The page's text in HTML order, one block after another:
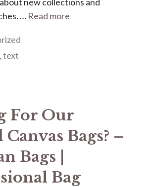
… Read more
,text
For Our
Bags? –
Bags |
Bag